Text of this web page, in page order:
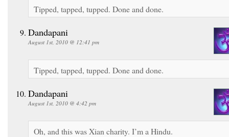
Tipped, tapped, tupped. Done and done.
Dandapani
August 1st, 2010 @ 12:41 pm
Tipped, tapped, tupped. Done and done.
Dandapani
August 1st, 2010 @ 4:42 pm
Oh, and this was Xian charity. I’m a Hindu.